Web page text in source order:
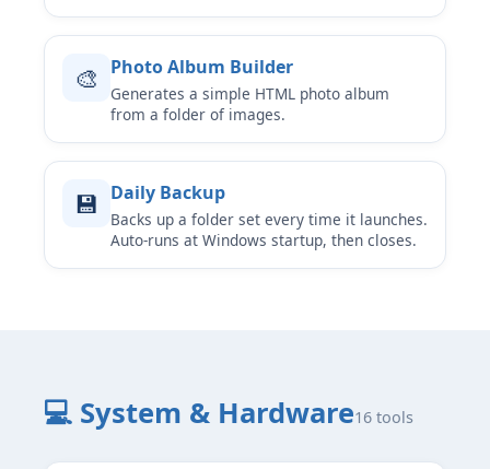
🎨 Photo Album Builder
Generates a simple HTML photo album
from a folder of images.
💾 Daily Backup
Backs up a folder set every time it launches.
Auto-runs at Windows startup, then closes.
💻 System & Hardware16 tools